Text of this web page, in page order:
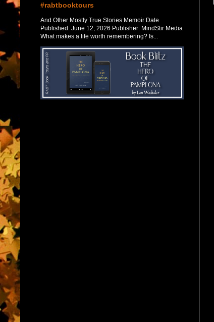
#rabtbooktours
And Other Mostly True Stories Memoir Date
Published: June 12, 2026 Publisher: MindStir Media
What makes a life worth remembering? Is...